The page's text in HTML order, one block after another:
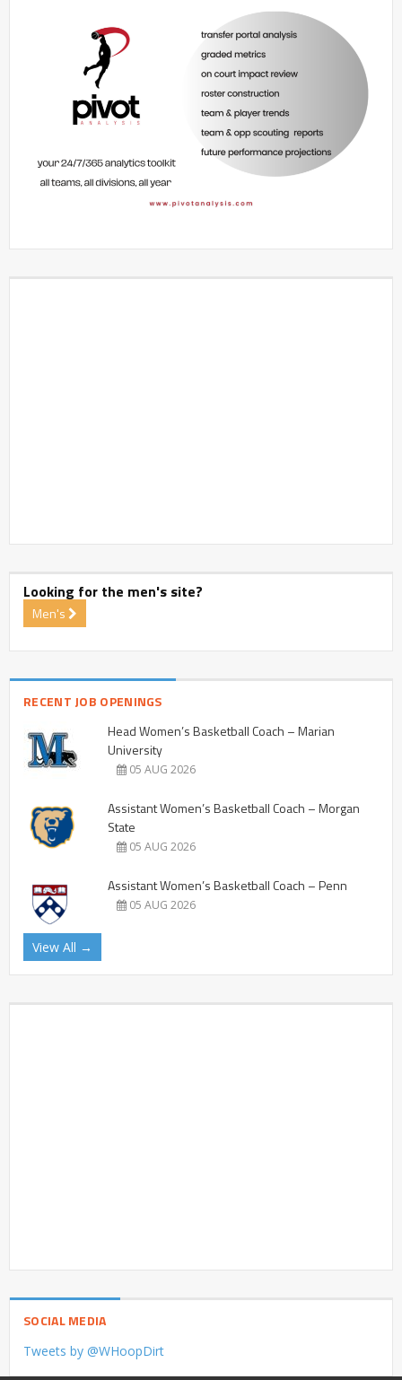
Looking for the men's site?
Men's
RECENT JOB OPENINGS
Head Women’s Basketball Coach – Marian
University
05 AUG 2026
Assistant Women’s Basketball Coach – Morgan
State
05 AUG 2026
Assistant Women’s Basketball Coach – Penn
05 AUG 2026
View All →
SOCIAL MEDIA
Tweets by @WHoopDirt